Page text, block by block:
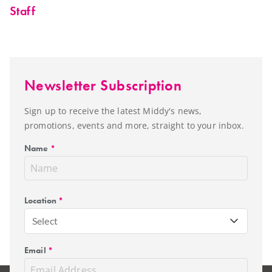
Staff
Newsletter Subscription
Sign up to receive the latest Middy's news,
promotions, events and more, straight to your inbox.
Name *
Location *
Select
Email *